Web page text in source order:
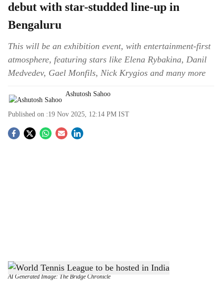
debut with star-studded line-up in
Bengaluru
This will be an exhibition event, with entertainment-first
atmosphere, featuring stars like Elena Rybakina, Danil
Medvedev, Gael Monfils, Nick Krygios and many more
Ashutosh Sahoo
Published on :19 Nov 2025, 12:14 PM IST
S
h
World Tennis League to be hosted in India-
AI Generated Image: The Bridge Chronicle